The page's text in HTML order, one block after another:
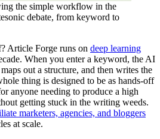
the simple workflow in the
debate, from keyword to
Article Forge runs on deep learning
When you enter a keyword, the AI
out a structure, and then writes the
thing is designed to be as hands-off
anyone needing to produce a high
getting stuck in the writing weeds.
marketers, agencies, and bloggers
at scale.